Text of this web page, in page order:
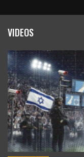
VIDEOS